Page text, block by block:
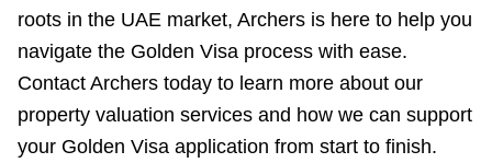
roots in the UAE market, Archers is here to help you
navigate the Golden Visa process with ease.
Contact Archers today to learn more about our
property valuation services and how we can support
your Golden Visa application from start to finish.